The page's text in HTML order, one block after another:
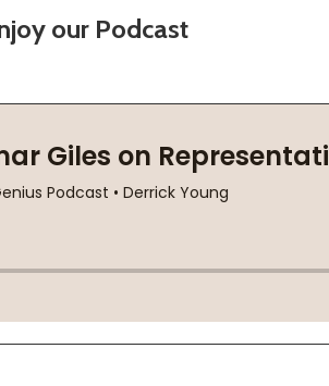
our Podcast